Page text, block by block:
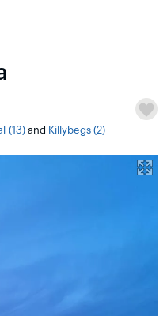
(13)and Killybegs (2)